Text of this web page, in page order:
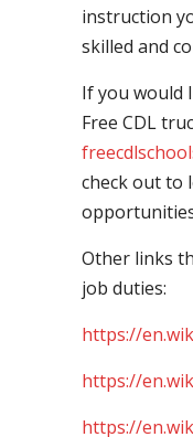
instruction
skilled and
If you would
Free CDL
check out to
Other links
job duties:
https://
https://
https://